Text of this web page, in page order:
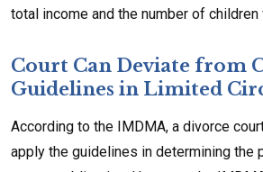
total income and the number of
Court Can Deviate from
Guidelines in Limited
According to the IMDMA, a divorce
apply the guidelines in determining the